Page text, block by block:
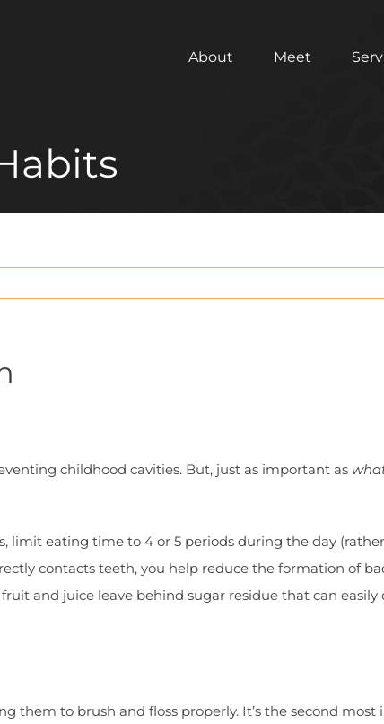
About Meet
childhood cavities. But, just as important as
limit eating time to 4 or 5 periods during the day
contacts teeth, you help reduce the formation of
and juice leave behind sugar residue that can
them to brush and floss properly. It’s the second